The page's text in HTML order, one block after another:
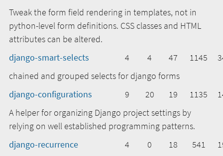
Tweak the form field rendering in templates, not in
python-level form definitions. CSS classes and HTML
attributes can be altered.
django-smart-selects
4 4 47 1145
chained and grouped selects for django forms
django-configurations
9 20 19 1135
A helper for organizing Django project settings by
relying on well established programming patterns.
django-recurrence
4 0 18 541